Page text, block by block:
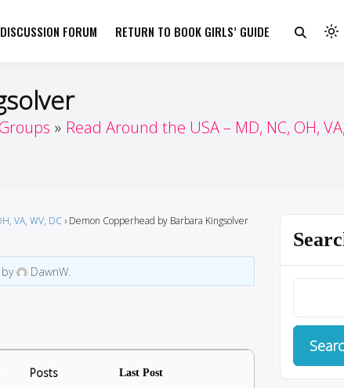
Girls Guide
DISCUSSION FORUM RETURN TO BOOK GIRLS’ GUIDE
to
Read Around the USA – MD, NC, OH,
VA, WV, DC › Demon Copperhead by Barbara Kingsolver
by DawnW.
Posts Last Post